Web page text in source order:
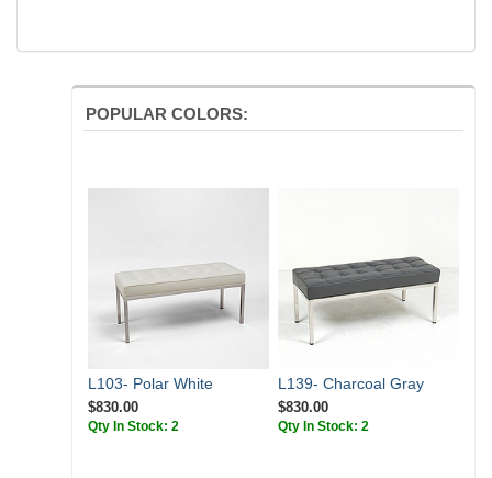
POPULAR COLORS:
L103- Polar White
$830.00
Qty In Stock: 2
L139- Charcoal Gray
$830.00
Qty In Stock: 2